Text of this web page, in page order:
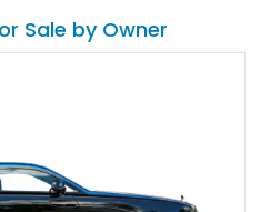
Sale by Owner